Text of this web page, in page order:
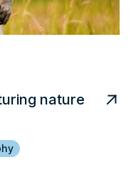
nature